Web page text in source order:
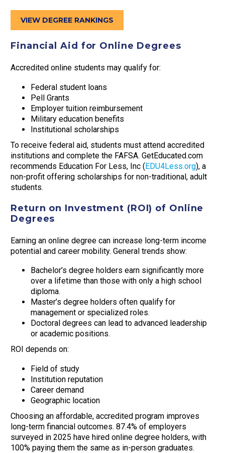
VIEW DEGREE RANKINGS
Financial Aid for Online Degrees
Accredited online students may qualify for:
Federal student loans
Pell Grants
Employer tuition reimbursement
Military education benefits
Institutional scholarships
To receive federal aid, students must attend accredited
institutions and complete the FAFSA. GetEducated.com
recommends Education For Less, Inc (EDU4Less.org), a
non-profit offering scholarships for non-traditional, adult
students.
Return on Investment (ROI) of Online
Degrees
Earning an online degree can increase long-term income
potential and career mobility. General trends show:
Bachelor’s degree holders earn significantly more
over a lifetime than those with only a high school
diploma.
Master’s degree holders often qualify for
management or specialized roles.
Doctoral degrees can lead to advanced leadership
or academic positions.
ROI depends on:
Field of study
Institution reputation
Career demand
Geographic location
Choosing an affordable, accredited program improves
long-term financial outcomes. 87.4% of employers
surveyed in 2025 have hired online degree holders, with
100% paying them the same as in-person graduates.